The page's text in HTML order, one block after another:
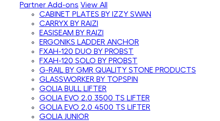
Partner Add-ons View All
CABINET PLATES BY IZZY SWAN
CARRYX BY RAIZI
EASISEAM BY RAIZI
ERGONIKS LADDER ANCHOR
FXAH-120 DUO BY PROBST
FXAH-120 SOLO BY PROBST
G-RAIL BY GMR QUALITY STONE PRODUCTS
GLASSWORKER BY TOPSPIN
GOLIA BULL LIFTER
GOLIA EVO 2.0 3500 TS LIFTER
GOLIA EVO 2.0 4500 TS LIFTER
GOLIA JUNIOR